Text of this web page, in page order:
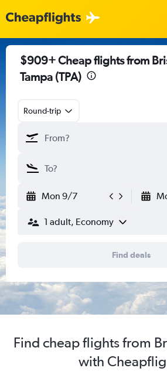
$909+ Cheap flights from
Tampa (TPA)
Round-trip
Mon 9/7
1 adult, Economy
Find deals
Find cheap flights from
with